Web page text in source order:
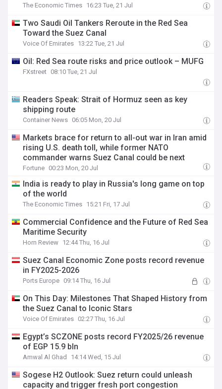
The Economic Times 16:23 Tue, 21 Jul
Two Saudi Oil Tankers Reroute in the Red Sea
Toward the Suez Canal
Voice Of Emirates 13:22 Tue, 21 Jul
Oil: Red Sea route risks and price outlook – MUFG
FXstreet 08:10 Tue, 21 Jul
Readers Speak: Strait of Hormuz seen as key
shipping route
Container News 06:05 Mon, 20 Jul
Markets brace for return to all-out war in Iran amid
rising U.S. death toll, while former NATO
commander warns Suez Canal could be next
Fortune 00:23 Mon, 20 Jul
India is ready to play in Russia's long game on top
of the world
The Economic Times 15:21 Fri, 17 Jul
Commercial Confidence and the Future of Red Sea
Maritime Security
Horn Review 12:44 Thu, 16 Jul
Suez Canal Economic Zone posts record revenue
in FY2025-2026
Ports Europe 09:14 Thu, 16 Jul
On This Day: Milestones That Shaped History from
the Suez Canal to Iconic Stars
Voice Of Emirates 02:27 Thu, 16 Jul
Egypt’s SCZONE posts record FY2025/26 revenue
of EGP 15.9 bln
Amwal Al Ghad 14:14 Wed, 15 Jul
Sogese H2 Outlook: Suez return could unleash
capacity and trigger fresh port congestion